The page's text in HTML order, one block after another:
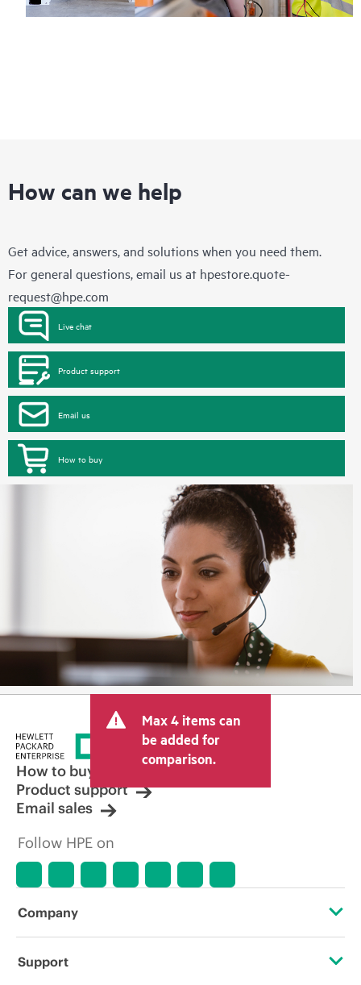
How can we help
Get advice, answers, and solutions when you need them.
For general questions, email us at hpestore.quote-
request@hpe.com
Live chat
Product support
Email us
How to buy
Max 4 items can
be added for
comparison.
How to buy
Product support
Email sales
Follow HPE on
Company
About HPE
Support